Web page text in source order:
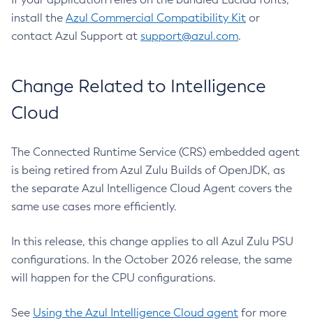
install the Azul Commercial Compatibility Kit or
contact Azul Support at support@azul.com.
Change Related to Intelligence
Cloud
The Connected Runtime Service (CRS) embedded agent
is being retired from Azul Zulu Builds of OpenJDK, as
the separate Azul Intelligence Cloud Agent covers the
same use cases more efficiently.
In this release, this change applies to all Azul Zulu PSU
configurations. In the October 2026 release, the same
will happen for the CPU configurations.
See Using the Azul Intelligence Cloud agent for more